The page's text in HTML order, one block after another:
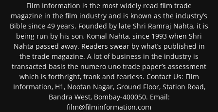
Film Information is the most widely read film trade
magazine in the film industry and is known as the industry’s
Bible since 49 years. Founded by late Shri Ramraj Nahta, it is
being run by his son, Komal Nahta, since 1993 when Shri
Nahta passed away. Readers swear by what’s published in
the trade magazine. A lot of business in the industry is
transacted basis the numero uno trade paper’s assessment
which is forthright, frank and fearless. Contact Us: Film
Information, H1, Nootan Nagar, Ground Floor, Station Road,
Bandra West, Bombay-400050. Email:
film@filminformation.com